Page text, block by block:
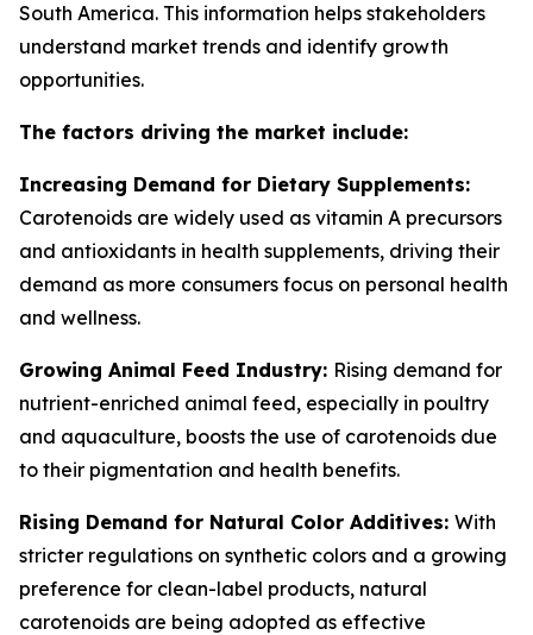
South America. This information helps stakeholders
understand market trends and identify growth
opportunities.
The factors driving the market include:
Increasing Demand for Dietary Supplements:
Carotenoids are widely used as vitamin A precursors
and antioxidants in health supplements, driving their
demand as more consumers focus on personal health
and wellness.
Growing Animal Feed Industry: Rising demand for
nutrient-enriched animal feed, especially in poultry
and aquaculture, boosts the use of carotenoids due
to their pigmentation and health benefits.
Rising Demand for Natural Color Additives: With
stricter regulations on synthetic colors and a growing
preference for clean-label products, natural
carotenoids are being adopted as effective